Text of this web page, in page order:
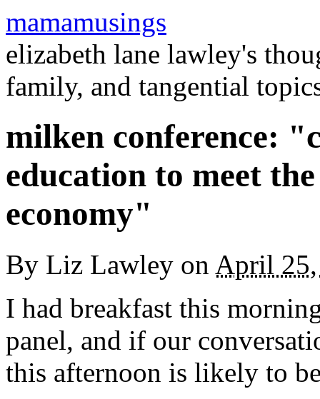
mamamusings
elizabeth lane lawley's
family, and tangential
milken conference:
education to meet
economy"
By Liz Lawley on April
I had breakfast this
panel, and if our
this afternoon is likely to